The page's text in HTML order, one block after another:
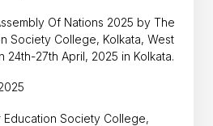
Of Nations 2025 by The
Society College, Kolkata, West
24th-27th April, 2025 in Kolkata.
Education Society College,